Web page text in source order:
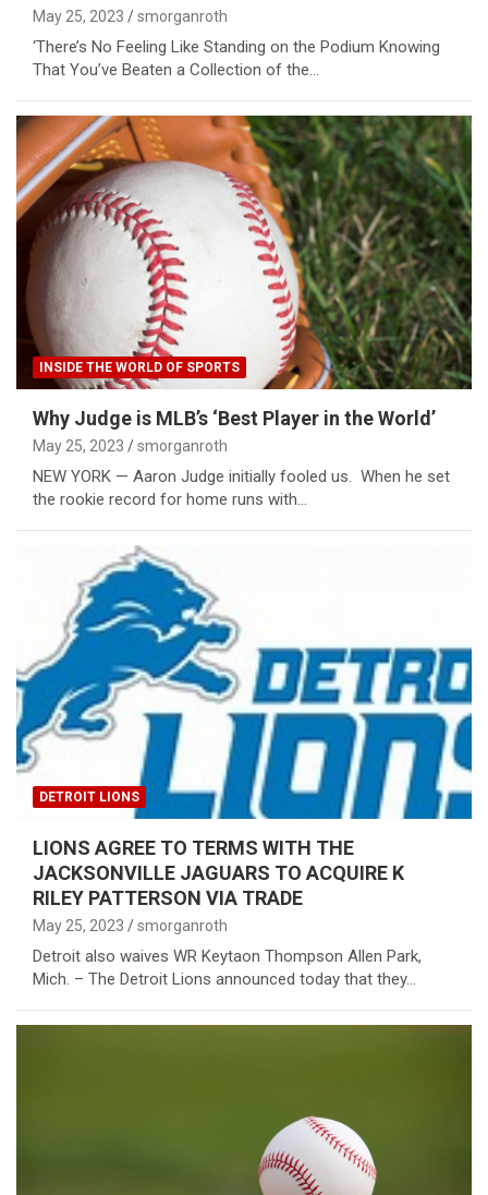
May 25, 2023 smorganroth
‘There’s No Feeling Like Standing on the Podium Knowing
That You’ve Beaten a Collection of the…
INSIDE THE WORLD OF SPORTS
Why Judge is MLB’s ‘Best Player in the World’
May 25, 2023 smorganroth
NEW YORK — Aaron Judge initially fooled us. When he set
the rookie record for home runs with…
DETROIT LIONS
LIONS AGREE TO TERMS WITH THE
JACKSONVILLE JAGUARS TO ACQUIRE K
RILEY PATTERSON VIA TRADE
May 25, 2023 smorganroth
Detroit also waives WR Keytaon Thompson Allen Park,
Mich. – The Detroit Lions announced today that they…